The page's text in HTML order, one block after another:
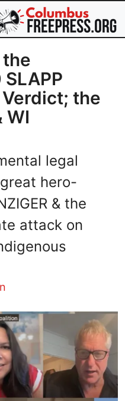
the
the
WI
legal
hero-
& the
attack on